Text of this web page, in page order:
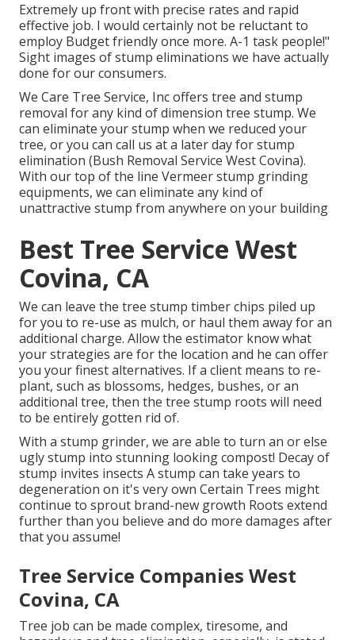
Extremely up front with precise rates and rapid
effective job. I would certainly not be reluctant to
employ Budget friendly once more. A-1 task people!"
Sight images of stump eliminations we have actually
done for our consumers.
We Care Tree Service, Inc offers tree and stump
removal for any kind of dimension tree stump. We
can eliminate your stump when we reduced your
tree, or you can call us at a later day for stump
elimination (Bush Removal Service West Covina).
With our top of the line Vermeer stump grinding
equipments, we can eliminate any kind of
unattractive stump from anywhere on your building
Best Tree Service West
Covina, CA
We can leave the tree stump timber chips piled up
for you to re-use as mulch, or haul them away for an
additional charge. Allow the estimator know what
your strategies are for the location and he can offer
you your finest alternatives. If a client means to re-
plant, such as blossoms, hedges, bushes, or an
additional tree, then the tree stump roots will need
to be entirely gotten rid of.
With a stump grinder, we are able to turn an or else
ugly stump into stunning looking compost! Decay of
stump invites insects A stump can take years to
degeneration on it's very own Certain Trees might
continue to sprout brand-new growth Roots extend
further than you believe and do more damages after
that you assume!
Tree Service Companies West
Covina, CA
Tree job can be made complex, tiresome, and